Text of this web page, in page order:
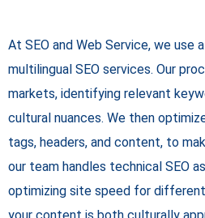
At SEO and Web Service, we
multilingual SEO services. Our
markets, identifying relevant
cultural nuances. We then
tags, headers, and content, to
our team handles technical SEO
optimizing site speed for